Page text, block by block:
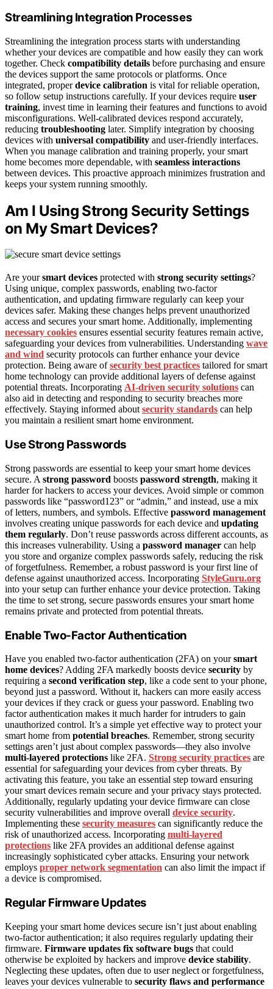
Streamlining Integration Processes
Streamlining the integration process starts with understanding
whether your devices are compatible and how easily they can work
together. Check compatibility details before purchasing and ensure
the devices support the same protocols or platforms. Once
integrated, properdevice calibration is vital for reliable operation,
so follow setup instructions carefully. If your devices require user
training, invest time in learning their features and functions to avoid
misconfigurations. Well-calibrated devices respond accurately,
reducing troubleshooting later. Simplify integration by choosing
devices with universal compatibility and user-friendly interfaces.
When you manage calibration and training properly, your smart
home becomes more dependable, with seamless interactions
between devices. This proactive approach minimizes frustration and
keeps your system running smoothly.
Am I Using Strong Security Settings
on My Smart Devices?
Are yoursmart devices protected with strong security settings?
Using unique, complex passwords, enabling two-factor
authentication, and updating firmware regularly can keep your
devices safer. Making these changes helps prevent unauthorized
access and secures your smart home. Additionally, implementing
necessary cookies ensures essential security features remain active,
safeguarding your devices from vulnerabilities. Understanding wave
and wind security protocols can further enhance your device
protection. Being aware ofsecurity best practices tailored for smart
home technology can provide additional layers of defense against
potential threats. Incorporating AI-driven security solutions can
also aid in detecting and responding to security breaches more
effectively. Staying informed aboutsecurity standards can help
you maintain a resilient smart home environment.
Use Strong Passwords
Strong passwords are essential to keep your smart home devices
secure. A strong password boosts password strength, making it
harder for hackers to access your devices. Avoid simple or common
passwords like “password123” or “admin,” and instead, use a mix
of letters, numbers, and symbols. Effective password management
involves creating unique passwords for each device and updating
them regularly. Don’t reuse passwords across different accounts, as
this increases vulnerability. Using a password manager can help
you store and organize complex passwords safely, reducing the risk
of forgetfulness. Remember, a robust password is your first line of
defense against unauthorized access. Incorporating StyleGuru.org
into your setup can further enhance your device protection. Taking
the time to set strong, secure passwords ensures your smart home
remains private and protected from potential threats.
Enable Two-Factor Authentication
Have you enabled two-factor authentication (2FA) on yoursmart
home devices? Adding 2FA markedly boosts device security by
requiring a second verification step, like a code sent to your phone,
beyond just a password. Without it, hackers can more easily access
your devices if they crack or guess your password. Enabling two
factor authentication makes it much harder for intruders to gain
unauthorized control. It’s a simple yet effective way to protect your
smart home from potential breaches. Remember, strong security
settings aren’t just about complex passwords—they also involve
multi-layered protections like 2FA. Strong security practices are
essential for safeguarding your devices from cyber threats. By
activating this feature, you take an essential step toward ensuring
your smart devices remain secure and your privacy stays protected.
Additionally, regularly updating your device firmware can close
security vulnerabilities and improve overall device security.
Implementing these security measures can significantly reduce the
risk of unauthorized access. Incorporating multi-layered
protections like 2FA provides an additional defense against
increasingly sophisticated cyber attacks. Ensuring your network
employs proper network segmentation can also limit the impact if
a device is compromised.
Regular Firmware Updates
Keeping your smart home devices secure isn’t just about enabling
two-factor authentication; it also requires regularly updating their
firmware. Firmware updates fix software bugs that could
otherwise be exploited by hackers and improve device stability.
Neglecting these updates, often due to user neglect or forgetfulness,
leaves your devices vulnerable to security flaws and performance